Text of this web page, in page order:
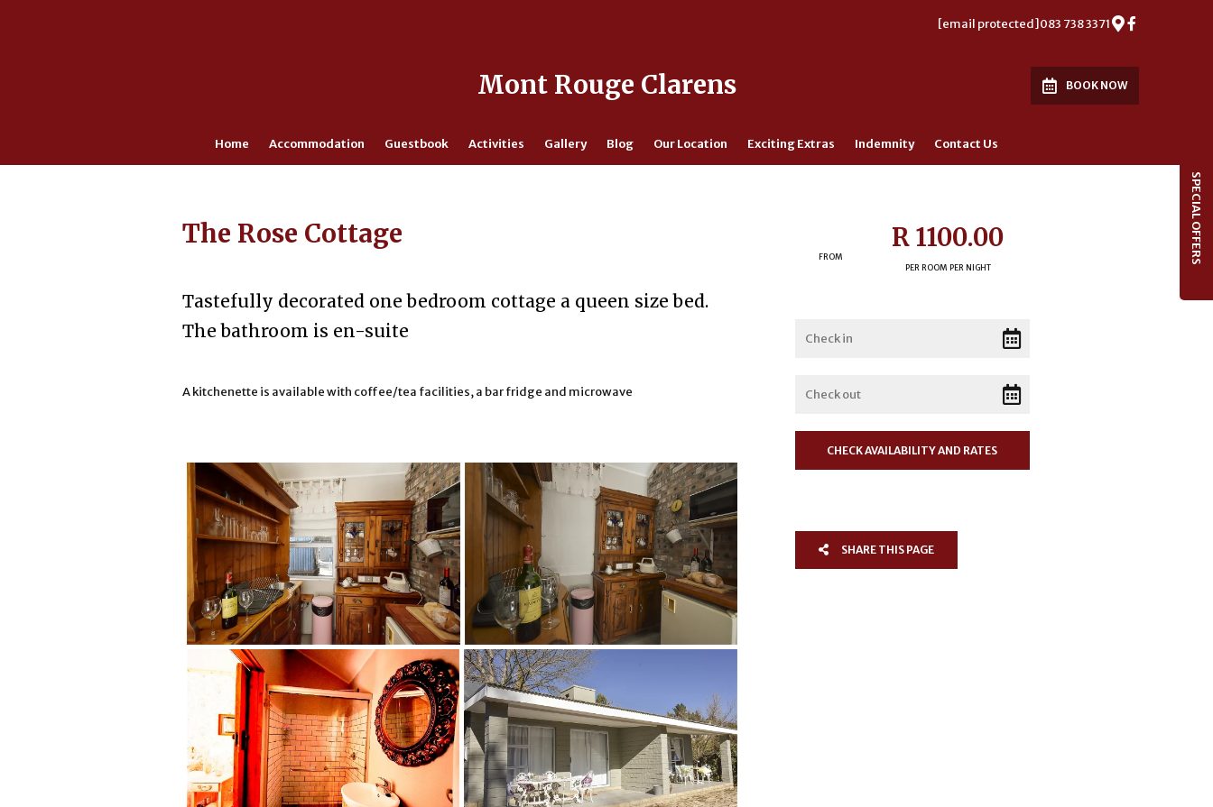
083 738 3371
[email protected]
Mont Rouge Clarens BOOK NOW
Home Accommodation Guestbook Activities Gallery Blog Our Location Exciting Extras Indemnity Contact Us
The Rose Cottage
Tastefully decorated one bedroom cottage a queen size bed.
The bathroom is en-suite
A kitchenette is available with coffee/tea facilities, a bar fridge and microwave
FROM
R 1100.00
PER ROOM PER NIGHT
SHARE THIS PAGE
SPECIAL OFFERS